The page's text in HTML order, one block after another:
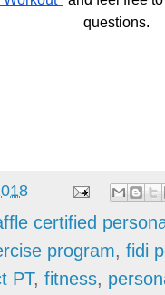
questions.
certified
program, fidi
PT, fitness,